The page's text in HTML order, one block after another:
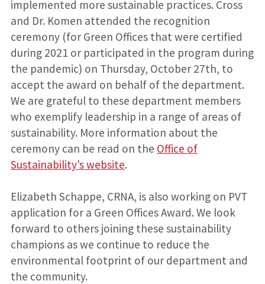
implemented more sustainable practices. Cross
and Dr. Komen attended the recognition
ceremony (for Green Offices that were certified
during 2021 or participated in the program during
the pandemic) on Thursday, October 27th, to
accept the award on behalf of the department.
We are grateful to these department members
who exemplify leadership in a range of areas of
sustainability. More information about the
ceremony can be read on the Office of
Sustainability’s website.
Elizabeth Schappe, CRNA, is also working on PVT
application for a Green Offices Award. We look
forward to others joining these sustainability
champions as we continue to reduce the
environmental footprint of our department and
the community.